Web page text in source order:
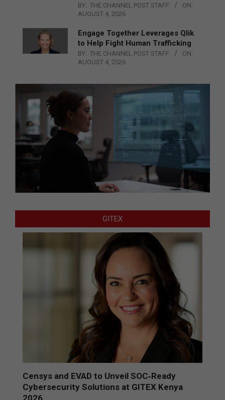
BY: THE CHANNEL POST STAFF
ON:
AUGUST 4, 2026
Engage Together Leverages Qlik
to Help Fight Human Trafficking
BY: THE CHANNEL POST STAFF
ON:
AUGUST 4, 2026
GITEX
Censys and EVAD to Unveil SOC‑Ready
Cybersecurity Solutions at GITEX Kenya